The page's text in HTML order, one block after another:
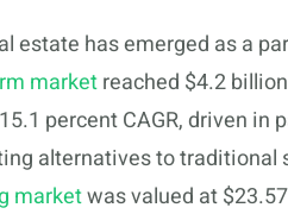
estate has emerged as a
marketreached $4.2
percent CAGR, driven
alternatives to traditional
marketwas valued at